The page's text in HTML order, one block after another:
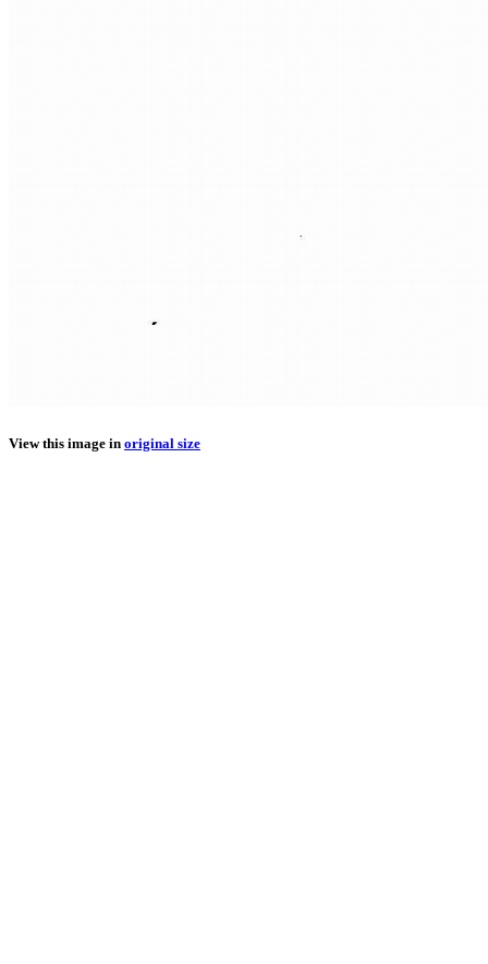
View this image in original size